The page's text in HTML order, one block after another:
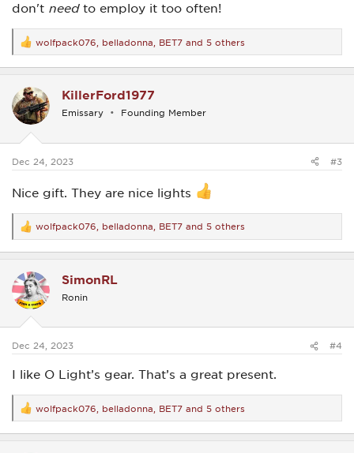
don't need to employ it too often!
R
e
a
t
i
o
s
wolfpack076 belladonna BET7 and 5 others
KillerFord1977
Emissary Founding Member
Dec 24, 2023 #3
Nice gift. They are nice lights
R
e
a
t
i
o
s
wolfpack076 belladonna BET7 and 5 others
SimonRL
Ronin
Dec 24, 2023 #4
I like O Light’s gear. That’s a great present.
R
e
a
wolfpack076 belladonna BET7 and 5 others